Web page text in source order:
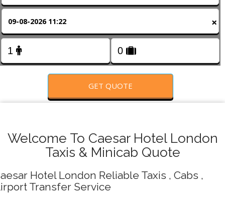
×
GET QUOTE
Welcome To Caesar Hotel London
Taxis & Minicab Quote
Hotel London Reliable Taxis , Cabs ,
Transfer Service